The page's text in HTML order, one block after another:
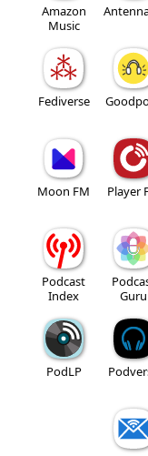
Amazon
Music
Fediverse
Moon FM Player
Podcast
Index
Guru
PodLP